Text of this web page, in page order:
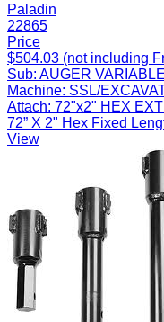
Paladin
22865
Price
$504.03 (not including
Sub: AUGER
Machine: SSL/
Attach: 72"x2" HEX
72” X 2" Hex Fixed
View